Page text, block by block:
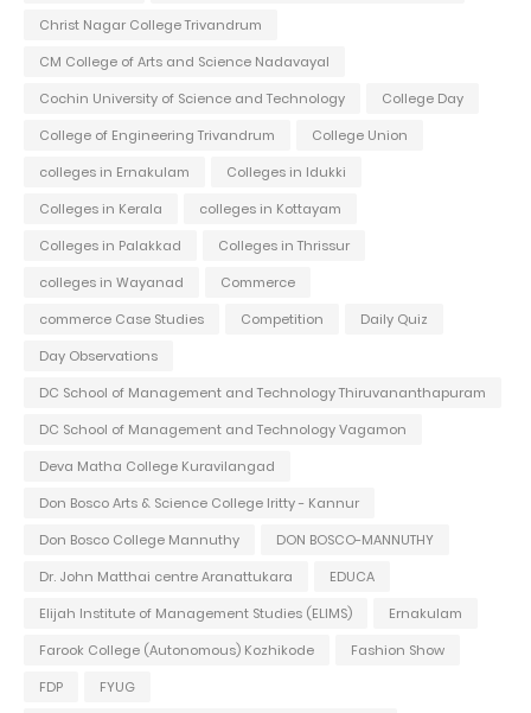
Christ Nagar College Trivandrum
CM College of Arts and Science Nadavayal
Cochin University of Science and Technology
College Day
College of Engineering Trivandrum
College Union
colleges in Ernakulam
Colleges in Idukki
Colleges in Kerala
colleges in Kottayam
Colleges in Palakkad
Colleges in Thrissur
colleges in Wayanad
Commerce
commerce Case Studies
Competition
Daily Quiz
Day Observations
DC School of Management and Technology Thiruvananthapuram
DC School of Management and Technology Vagamon
Deva Matha College Kuravilangad
Don Bosco Arts & Science College Iritty - Kannur
Don Bosco College Mannuthy
DON BOSCO-MANNUTHY
Dr. John Matthai centre Aranattukara
EDUCA
Elijah Institute of Management Studies (ELIMS)
Ernakulam
Farook College (Autonomous) Kozhikode
Fashion Show
FDP
FYUG